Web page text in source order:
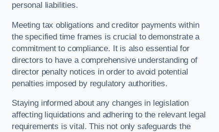
personal liabilities.
Meeting tax obligations and creditor payments within
the specified time frames is crucial to demonstrate a
commitment to compliance. It is also essential for
directors to have a comprehensive understanding of
director penalty notices in order to avoid potential
penalties imposed by regulatory authorities.
Staying informed about any changes in legislation
affecting liquidations and adhering to the relevant legal
requirements is vital. This not only safeguards the